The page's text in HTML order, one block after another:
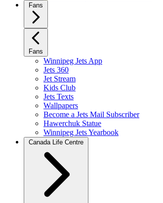
Fans
Fans
Winnipeg Jets App
Jets 360
Jet Stream
Kids Club
Jets Texts
Wallpapers
Become a Jets Mail Subscriber
Hawerchuk Statue
Winnipeg Jets Yearbook
Canada Life Centre